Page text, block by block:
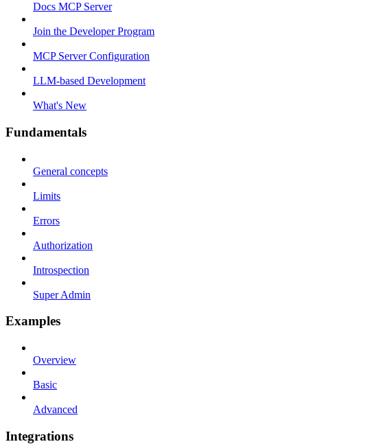
Docs MCP Server
Join the Developer Program
MCP Server Configuration
LLM-based Development
What's New
Fundamentals
General concepts
Limits
Errors
Authorization
Introspection
Super Admin
Examples
Overview
Basic
Advanced
Integrations